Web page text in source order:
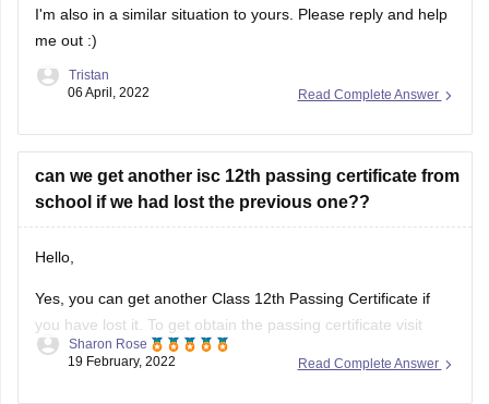
I'm also in a similar situation to yours. Please reply and help
me out :)
Read Complete Answer
Tristan
06 April, 2022
can we get another isc 12th passing certificate from
school if we had lost the previous one??
Hello,
Yes, you can get another Class 12th Passing Certificate if
you have lost it. To get obtain the passing certificate visit
your school/college and enquire regarding the procedure
Read Complete Answer
Sharon Rose
19 February, 2022